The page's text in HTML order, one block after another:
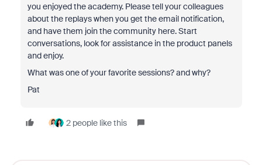
you enjoyed the academy. Please tell your colleagues
about the replays when you get the email notification,
and have them join the community here. Start
conversations, look for assistance in the product panels
and enjoy.
What was one of your favorite sessions? and why?
Pat
2 people like this